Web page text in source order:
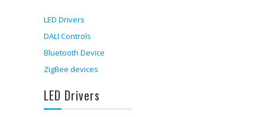
LED Drivers
DALI Controls
Bluetooth Device
ZigBee devices
LED Drivers